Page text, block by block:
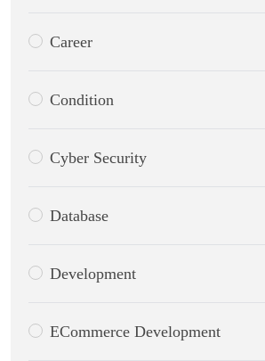
Career
Condition
Cyber Security
Database
Development
ECommerce Development